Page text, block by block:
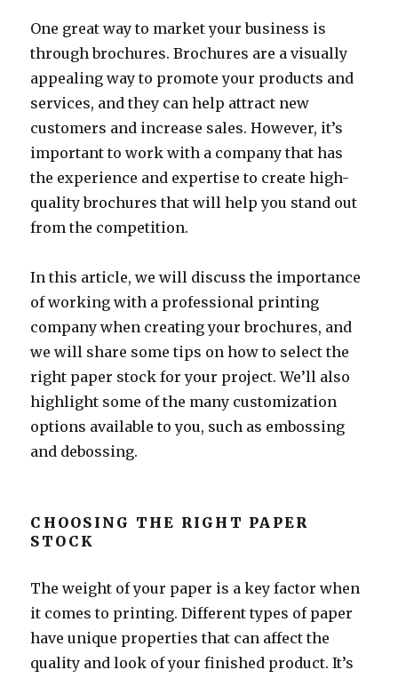
One great way to market your business is
through brochures. Brochures are a visually
appealing way to promote your products and
services, and they can help attract new
customers and increase sales. However, it’s
important to work with a company that has
the experience and expertise to create high-
quality brochures that will help you stand out
from the competition.
In this article, we will discuss the importance
of working with a professional printing
company when creating your brochures, and
we will share some tips on how to select the
right paper stock for your project. We’ll also
highlight some of the many customization
options available to you, such as embossing
and debossing.
CHOOSING THE RIGHT PAPER
STOCK
The weight of your paper is a key factor when
it comes to printing. Different types of paper
have unique properties that can affect the
quality and look of your finished product. It’s